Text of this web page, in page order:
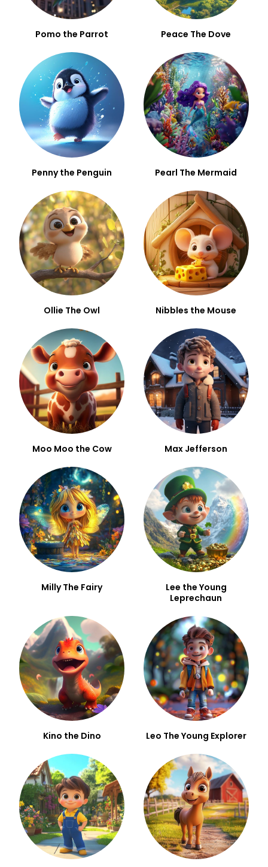
Pomo the Parrot Peace The Dove
Penny the Penguin Pearl The Mermaid
Ollie The Owl Nibbles the Mouse
Moo Moo the Cow Max Jefferson
Milly The Fairy
Lee the Young
Leprechaun
Kino the Dino Leo The Young Explorer